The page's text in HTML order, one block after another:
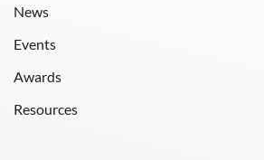
News
Events
Awards
Resources